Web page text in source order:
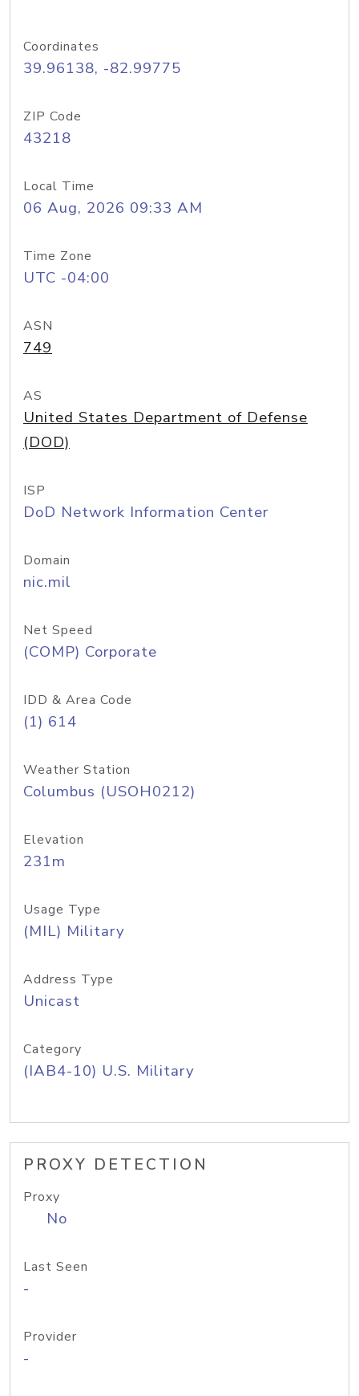
Coordinates
39.96138, -82.99775
ZIP Code
43218
Local Time
06 Aug, 2026 09:33 AM
Time Zone
UTC -04:00
ASN
749
AS
United States Department of Defense
(DOD)
ISP
DoD Network Information Center
Domain
nic.mil
Net Speed
(COMP) Corporate
IDD & Area Code
(1) 614
Weather Station
Columbus (USOH0212)
Elevation
231m
Usage Type
(MIL) Military
Address Type
Unicast
Category
(IAB4-10) U.S. Military
PROXY DETECTION
Proxy
No
Last Seen
-
Provider
-